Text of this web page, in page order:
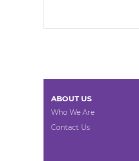
ABOUT US
Who We Are
Contact Us